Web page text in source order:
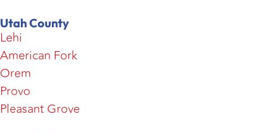
Utah County
Lehi
American Fork
Orem
Provo
Pleasant Grove